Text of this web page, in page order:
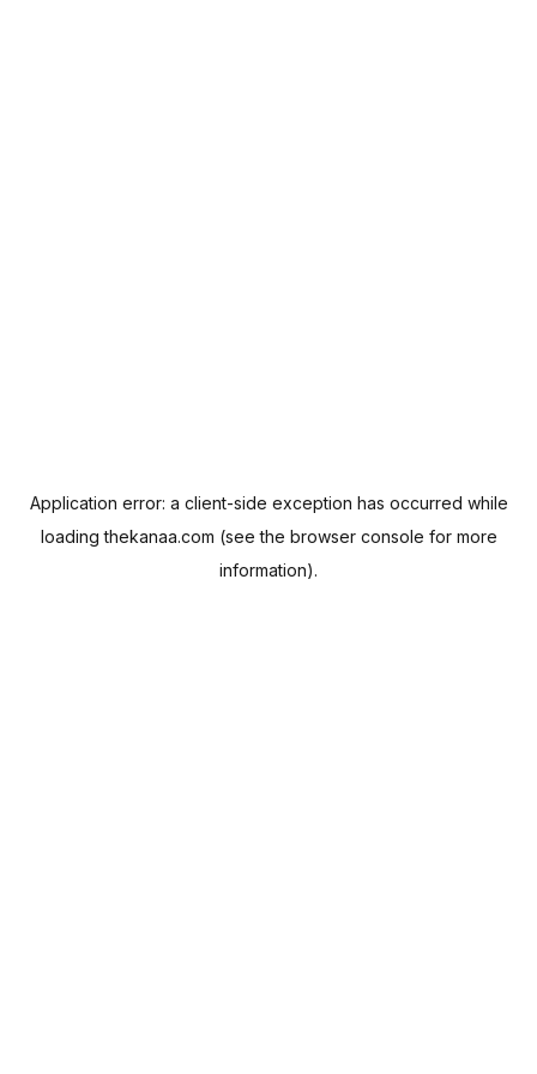
Application error: a client-side exception has occurred while
loadingthekanaa.com (see the browser console for more
information).